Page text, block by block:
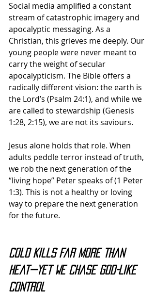
Social media amplified a constant
stream of catastrophic imagery and
apocalyptic messaging. As a
Christian, this grieves me deeply. Our
young people were never meant to
carry the weight of secular
apocalypticism. The Bible offers a
radically different vision: the earth is
the Lord’s (Psalm 24:1), and while we
are called to stewardship (Genesis
1:28, 2:15), we are not its saviours.
Jesus alone holds that role. When
adults peddle terror instead of truth,
we rob the next generation of the
“living hope” Peter speaks of (1 Peter
1:3). This is not a healthy or loving
way to prepare the next generation
for the future.
Cold Kills Far More Than
Heat—Yet We Chase God-Like
Control